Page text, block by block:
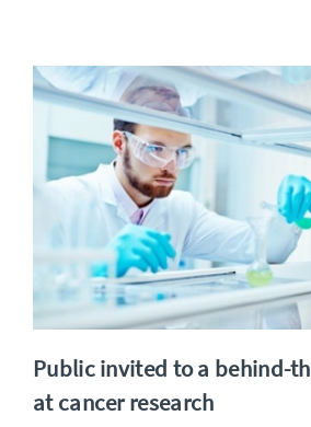
Public invited to a behind-
at cancer research